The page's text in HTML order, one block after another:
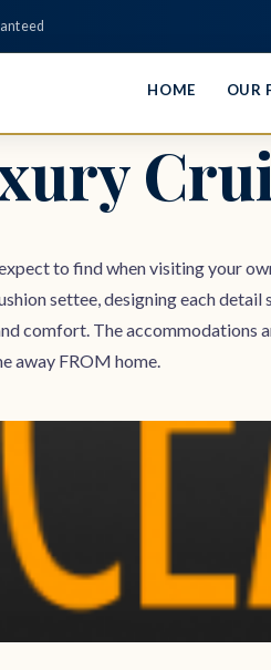
HOME OUR
to find when visiting your
settee, designing each
comfort. The
away FROM home.